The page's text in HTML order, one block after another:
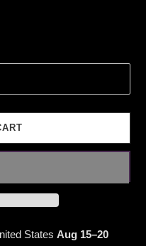
StatesAug 15⁠–20